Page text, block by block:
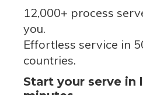
12,000+ process
you.
Effortless service in
countries.
Start your serve in